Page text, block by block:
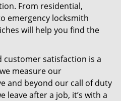
From residential,
emergency locksmith
will help you find the
customer satisfaction is a
measure our
and beyond our call of duty
leave after a job, it’s with a